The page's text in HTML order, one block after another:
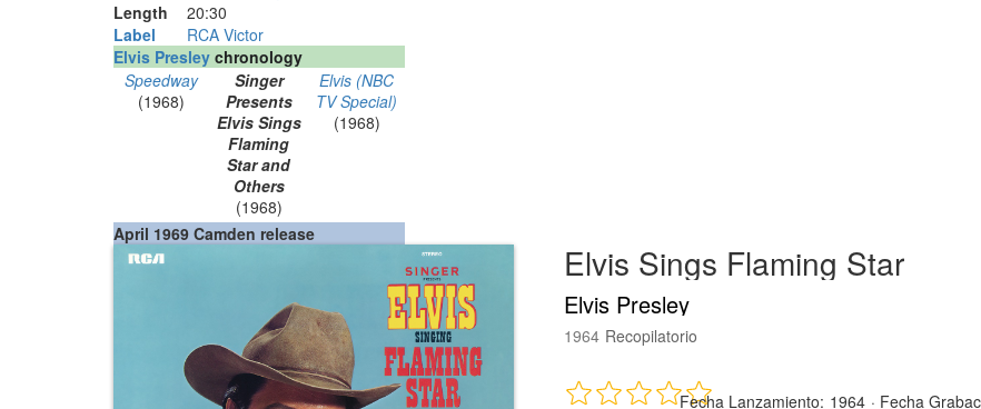
Length
20:30
Label
RCA Victor
Elvis Presley chronology
Speedway
(1968)
Singer
Presents
Elvis Sings
Flaming
Star and
Others
(1968)
Elvis (NBC
TV Special)
(1968)
April 1969 Camden release
Elvis Sings Flaming Star
Elvis Presley
1964 Recopilatorio
Fecha Lanzamiento: 1964 · Fecha